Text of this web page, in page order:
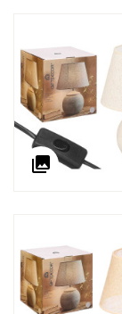
collections